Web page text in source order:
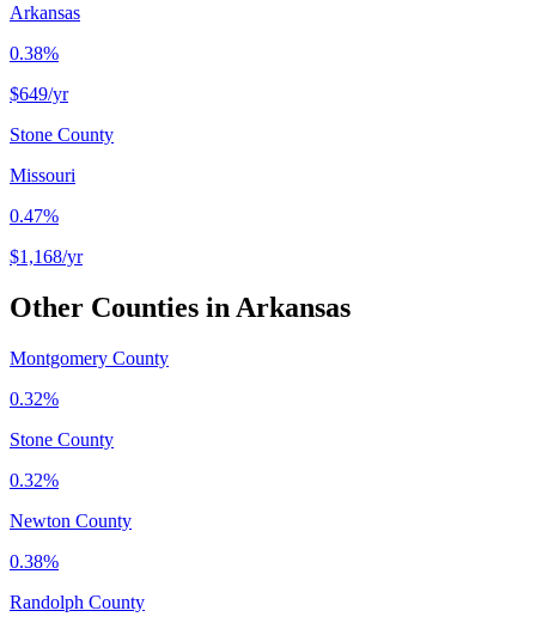
Arkansas
0.38%
$649/yr
Stone County
Missouri
0.47%
$1,168/yr
Other Counties in Arkansas
Montgomery County
0.32%
Stone County
0.32%
Newton County
0.38%
Randolph County